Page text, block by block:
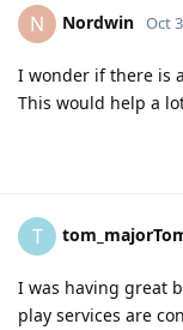
N Nordwin Oct
I wonder if there is
This would help a
T
I was having great
play services are